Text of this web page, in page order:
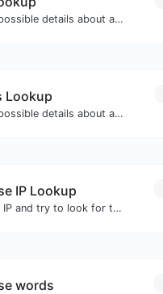
Get all possible details about an SSL certificate.
Lookup
Get all possible details about a domain name.
IP Lookup
Take an IP and try to look for the domain/host associated with it.
words